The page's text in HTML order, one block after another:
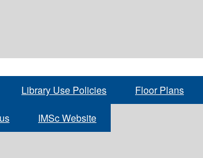
Library Use Policies Floor Plans
IMSc Website